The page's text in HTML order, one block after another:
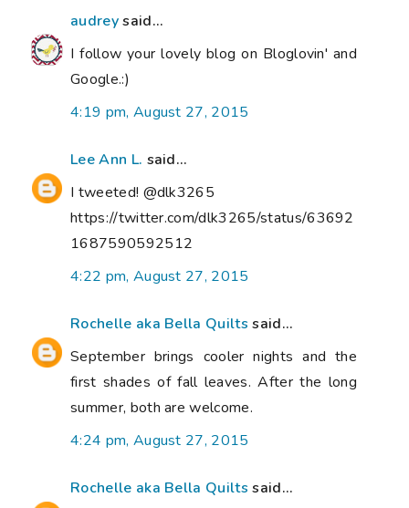
audreysaid...
I follow your lovely blog on Bloglovin' and
Google.:)
4:19 pm, August 27, 2015
Lee Ann L. said...
I tweeted! @dlk3265
https://twitter.com/dlk3265/status/63692
1687590592512
4:22 pm, August 27, 2015
Rochelle aka Bella Quilts said...
September brings cooler nights and the
first shades of fall leaves. After the long
summer, both are welcome.
4:24 pm, August 27, 2015
Rochelle aka Bella Quilts said...